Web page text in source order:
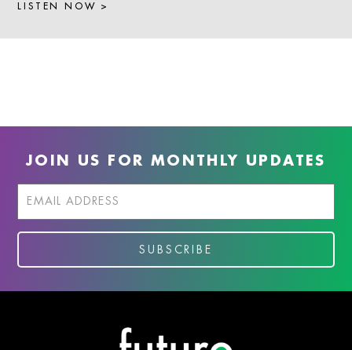
LISTEN NOW >
JOIN US FOR MONTHLY UPDATES